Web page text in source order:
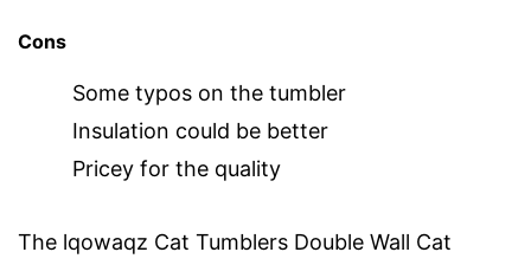
Cons
Some typos on the tumbler
Insulation could be better
Pricey for the quality
The lqowaqz Cat Tumblers Double Wall Cat